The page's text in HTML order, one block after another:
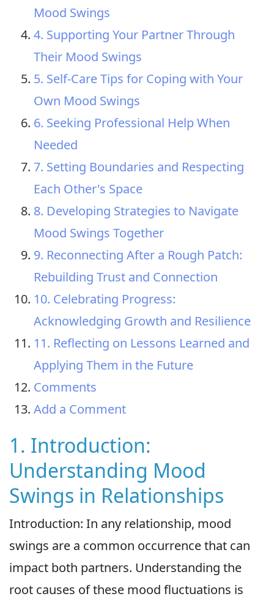
Mood Swings
4. Supporting Your Partner Through
Their Mood Swings
5. Self-Care Tips for Coping with Your
Own Mood Swings
6. Seeking Professional Help When
Needed
7. Setting Boundaries and Respecting
Each Other's Space
8. Developing Strategies to Navigate
Mood Swings Together
9. Reconnecting After a Rough Patch:
Rebuilding Trust and Connection
10. Celebrating Progress:
Acknowledging Growth and Resilience
11. Reflecting on Lessons Learned and
Applying Them in the Future
Comments
Add a Comment
1. Introduction:
Understanding Mood
Swings in Relationships
Introduction: In any relationship, mood
swings are a common occurrence that can
impact both partners. Understanding the
root causes of these mood fluctuations is